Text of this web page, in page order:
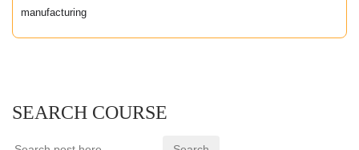
manufacturing
SEARCH COURSE